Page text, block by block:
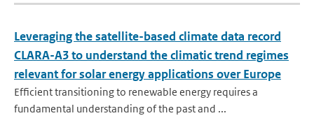
Leveraging the satellite-based climate data record
CLARA-A3 to understand the climatic trend regimes
relevant for solar energy applications over Europe
Efficient transitioning to renewable energy requires a
fundamental understanding of the past and ...